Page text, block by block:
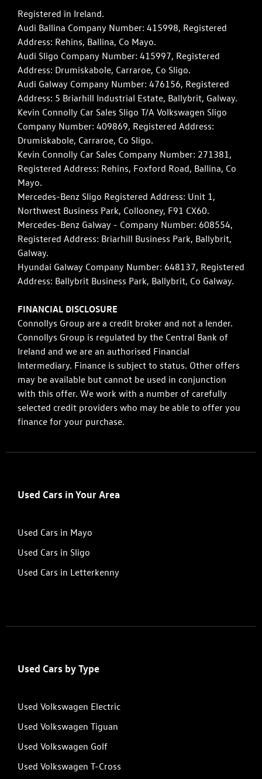
Registered in Ireland.
Audi Ballina Company Number: 415998, Registered
Address: Rehins, Ballina, Co Mayo.
Audi Sligo Company Number: 415997, Registered
Address: Drumiskabole, Carraroe, Co Sligo.
Audi Galway Company Number: 476156, Registered
Address: 5 Briarhill Industrial Estate, Ballybrit, Galway.
Kevin Connolly Car Sales Sligo T/A Volkswagen Sligo
Company Number: 409869, Registered Address:
Drumiskabole, Carraroe, Co Sligo.
Kevin Connolly Car Sales Company Number: 271381,
Registered Address: Rehins, Foxford Road, Ballina, Co
Mayo.
Mercedes-Benz Sligo Registered Address: Unit 1,
Northwest Business Park, Collooney, F91 CX60.
Mercedes-Benz Galway - Company Number: 608554,
Registered Address: Briarhill Business Park, Ballybrit,
Galway.
Hyundai Galway Company Number: 648137, Registered
Address: Ballybrit Business Park, Ballybrit, Co Galway.
FINANCIAL DISCLOSURE
Connollys Group are a credit broker and not a lender.
Connollys Group is regulated by the Central Bank of
Ireland and we are an authorised Financial
Intermediary. Finance is subject to status. Other offers
may be available but cannot be used in conjunction
with this offer. We work with a number of carefully
selected credit providers who may be able to offer you
finance for your purchase.
Used Cars in Your Area
Used Cars in Mayo
Used Cars in Sligo
Used Cars in Letterkenny
Used Cars by Type
Used Volkswagen Electric
Used Volkswagen Tiguan
Used Volkswagen Golf
Used Volkswagen T-Cross